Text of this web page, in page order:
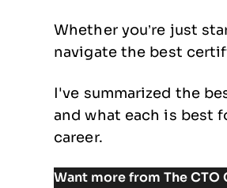
Whether you’re just
navigate the best
I've summarized the
and what each is best
career.
Want more from The CTO